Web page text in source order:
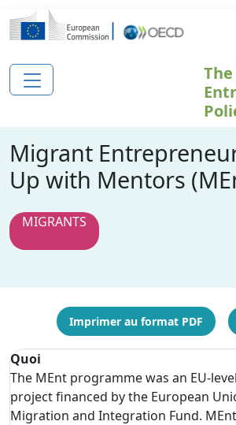
Aller au contenu principal
Migrant
Up with Mentors
MIGRANTS
Imprimer au format PDF
Quoi
The MEnt programme was an EU-
project financed by the European
Migration and Integration Fund.